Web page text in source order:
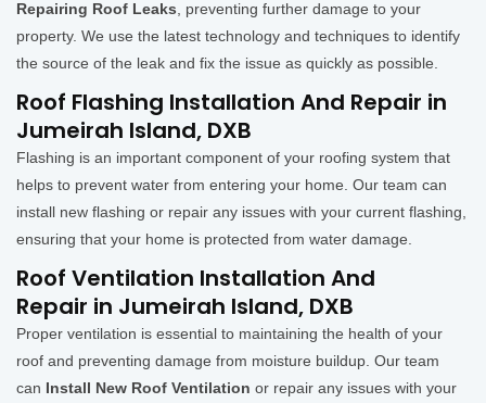
Repairing Roof Leaks , preventing further damage to your
property. We use the latest technology and techniques to identify
the source of the leak and fix the issue as quickly as possible.
Roof Flashing Installation And Repair in
Jumeirah Island, DXB
Flashing is an important component of your roofing system that
helps to prevent water from entering your home. Our team can
install new flashing or repair any issues with your current flashing,
ensuring that your home is protected from water damage.
Roof Ventilation Installation And
Repair in Jumeirah Island, DXB
Proper ventilation is essential to maintaining the health of your
roof and preventing damage from moisture buildup. Our team
can Install New Roof Ventilation or repair any issues with your